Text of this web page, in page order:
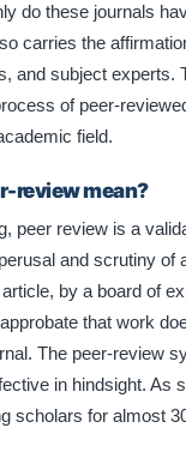
do these journals
carries the
and subject experts.
of peer-
field.
review mean?
peer review is a
and scrutiny of
by a board of
that work
The peer-review
in hindsight. As
scholars for almost